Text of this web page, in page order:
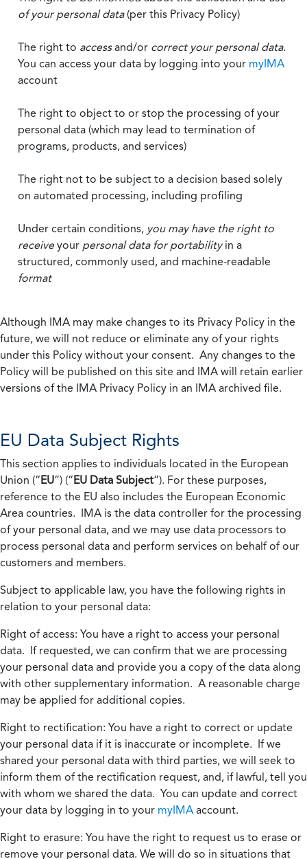
of your personal data(per this Privacy Policy)
The right to accessand/or correct your personal data.
You can access your data by logging into your myIMA
account
The right to object to or stop the processing of your
personal data (which may lead to termination of
programs, products, and services)
The right not to be subject to a decision based solely
on automated processing, including profiling
Under certain conditions, you may have the right to
receiveyour personal data for portabilityin a
structured, commonly used, and machine-readable
format
Although IMA may make changes to its Privacy Policy in the
future, we will not reduce or eliminate any of your rights
under this Policy without your consent. Any changes to the
Policy will be published on this site and IMA will retain earlier
versions of the IMA Privacy Policy in an IMA archived file.
EU Data Subject Rights
This section applies to individuals located in the European
Union (“EU”) (“EU Data Subject”). For these purposes,
reference to the EU also includes the European Economic
Area countries. IMA is the data controller for the processing
of your personal data, and we may use data processors to
process personal data and perform services on behalf of our
customers and members.
Subject to applicable law, you have the following rights in
relation to your personal data:
Right of access: You have a right to access your personal
data. If requested, we can confirm that we are processing
your personal data and provide you a copy of the data along
with other supplementary information. A reasonable charge
may be applied for additional copies.
Right to rectification: You have a right to correct or update
your personal data if it is inaccurate or incomplete. If we
shared your personal data with third parties, we will seek to
inform them of the rectification request, and, if lawful, tell you
with whom we shared the data. You can update and correct
your data by logging in to your myIMA account.
Right to erasure: You have the right to request us to erase or
remove your personal data. We will do so in situations that